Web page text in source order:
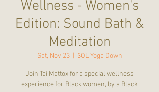
Wellness - Women's
Edition: Sound Bath &
Meditation
Sat, Nov 23
  |
SOL Yoga Down
Join Tai Mattox for a special wellness
experience for Black women, by a Black